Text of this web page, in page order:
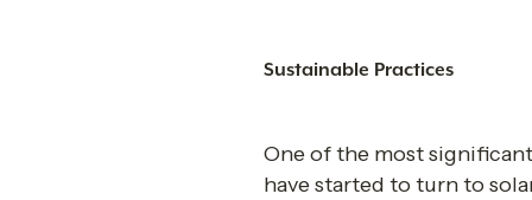
Sustainable Practices
One of the most
have started to turn to